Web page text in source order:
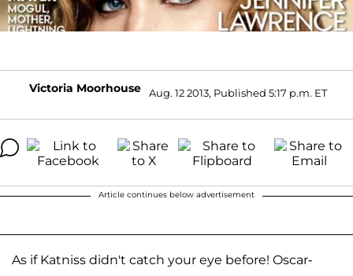
Victoria Moorhouse Aug. 12 2013, Published 5:17 p.m. ET
Article continues below advertisement
As if Katniss didn't catch your eye before! Oscar-